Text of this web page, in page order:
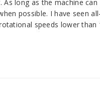
long as the machine can
possible. I have seen
speeds lower than